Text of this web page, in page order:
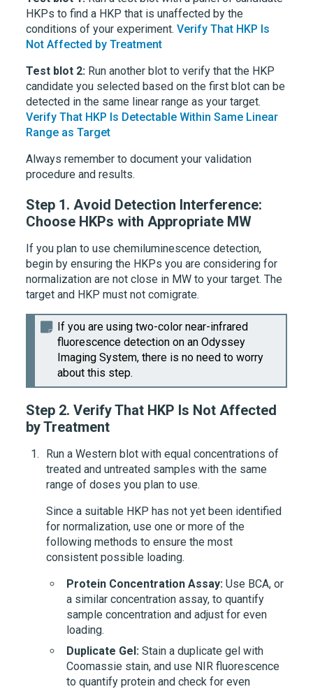
HKPs to find a HKP that is unaffected by the
conditions of your experiment.Verify That HKP Is
Not Affected by Treatment
Test blot 2: Run another blot to verify that the HKP
candidate you selected based on the first blot can be
detected in the same linear range as your target.
Verify That HKP Is Detectable Within Same Linear
Range as Target
Always remember to document your validation
procedure and results.
Step 1.Avoid Detection Interference:
Choose HKPs with Appropriate MW
If you plan to use chemiluminescence detection,
begin by ensuring the HKPs you are considering for
normalization are not close in MW to your target. The
target and HKP must not comigrate.
If you are using two-color near-infrared
fluorescence detection on an Odyssey
Imaging System, there is no need to worry
about this step.
Step 2.Verify That HKP Is Not Affected
by Treatment
Run a Western blot with equal concentrations of
treated and untreated samples with the same
range of doses you plan to use.
Since a suitable HKP has not yet been identified
for normalization, use one or more of the
following methods to ensure the most
consistent possible loading.
Protein Concentration Assay:Use BCA, or
a similar concentration assay, to quantify
sample concentration and adjust for even
loading.
Duplicate Gel:Stain a duplicate gel with
Coomassie stain, and use NIR fluorescence
to quantify protein and check for even